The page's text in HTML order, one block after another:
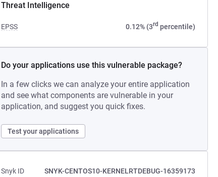
Threat Intelligence
EPSS 0.12% (3rd percentile)
Do your applications use this vulnerable package?
In a few clicks we can analyze your entire application
and see what components are vulnerable in your
application, and suggest you quick fixes.
Test your applications
Snyk ID
SNYK-CENTOS10-KERNELRTDEBUG-16359173